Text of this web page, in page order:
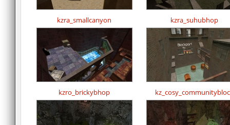
kzra_smallcanyon kzra_suhubhop
kzro_brickybhop